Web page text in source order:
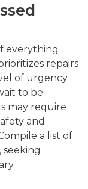
everything
repairs
of urgency.
to be
may require
and
a list of
seeking